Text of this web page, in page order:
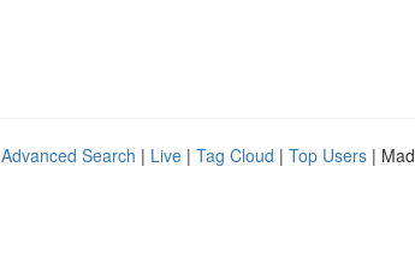
Advanced Search | Live | Tag Cloud | Top Users |